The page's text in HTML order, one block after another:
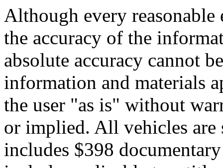
Although every reasonable
the accuracy of the
absolute accuracy cannot
information and materials
the user "as is" without
or implied. All vehicles are
includes $398